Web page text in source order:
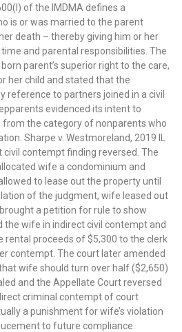
of the IMDMA defines a
is or was married to the parent
death – thereby giving him or her
and parental responsibilities. The
parent’s superior right to the care,
her child and stated that the
reference to partners joined in a civil
evidenced its intent to
from the category of nonparents who
Sharpe v. Westmoreland, 2019 IL
contempt finding reversed. The
wife a condominium and
to lease out the property until
of the judgment, wife leased out
a petition for rule to show
the wife in indirect civil contempt and
rental proceeds of $5,300 to the clerk
contempt. The court later amended
wife should turn over half ($2,650)
and the Appellate Court reversed
criminal contempt of court
a punishment for wife’s violation
to future compliance.